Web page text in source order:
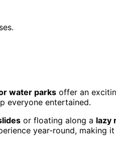
water parks offer an
everyone entertained.
or floating along a lazy
year-round, making